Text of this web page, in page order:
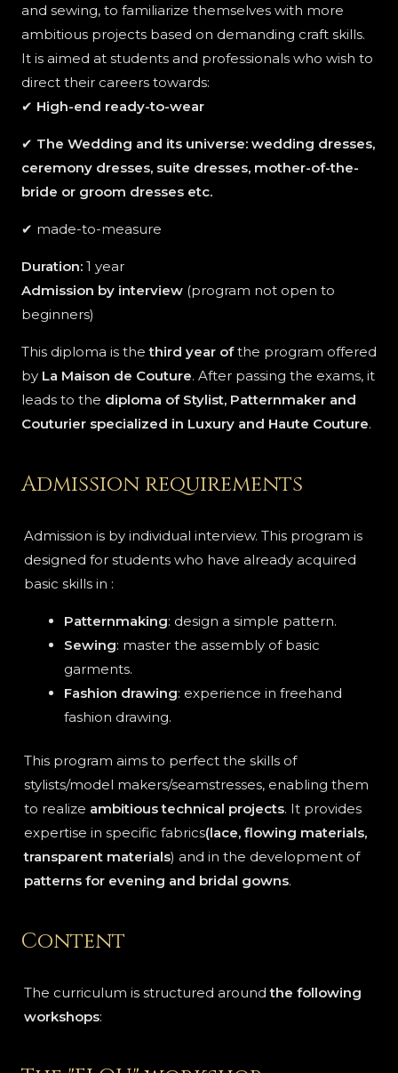
and sewing, to familiarize themselves with more
ambitious projects based on demanding craft skills.
It is aimed at students and professionals who wish to
direct their careers towards:
✔ High-end ready-to-wear
✔ The Wedding and its universe: wedding dresses,
ceremony dresses, suite dresses, mother-of-the-
bride or groom dresses etc.
✔ made-to-measure
Duration: 1 year
Admission by interview (program not open to
beginners)
This diploma is thethird year ofthe program offered
by La Maison de Couture. After passing the exams, it
leads to the diploma of Stylist, Patternmaker and
Couturier specialized in Luxury and Haute Couture.
Admission requirements
Admission is by individual interview. This program is
designed for students who have already acquired
basic skills in :
Patternmaking: design a simple pattern.
Sewing: master the assembly of basic
garments.
Fashion drawing: experience in freehand
fashion drawing.
This program aims to perfect the skills of
stylists/model makers/seamstresses, enabling them
to realize ambitious technical projects. It provides
expertise in specific fabrics(lace, flowing materials,
transparent materials) and in the development of
patterns for evening and bridal gowns.
Content
The curriculum is structured aroundthe following
workshops: